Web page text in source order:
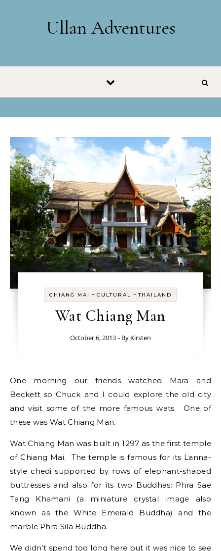
Ullan Adventures
CHIANG MAI - CULTURAL -THAILAND
Wat Chiang Man
October 6, 2013 - By Kirsten
One morning our friends watched Mara and
Beckett so Chuck and I could explore the old city
and visit some of the more famous wats. One of
these was Wat Chiang Man.
Wat Chiang Man was built in 1297 as the first temple
of Chiang Mai. The temple is famous for its Lanna-
style chedi supported by rows of elephant-shaped
buttresses and also for its two Buddhas: Phra Sae
Tang Khamani (a miniature crystal image also
known as the White Emerald Buddha) and the
marble Phra Sila Buddha.
We didn’t spend too long here but it was nice to see